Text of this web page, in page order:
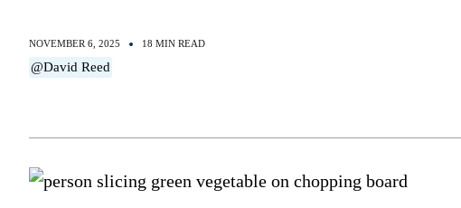
NOVEMBER 6, 2025 18 MIN READ
@David Reed